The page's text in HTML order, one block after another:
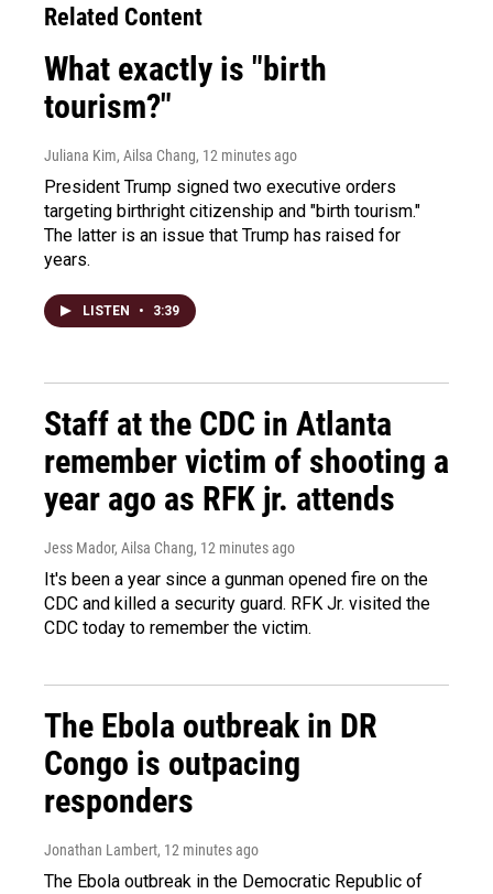
Related Content
What exactly is "birth
tourism?"
Juliana Kim, Ailsa Chang, 12 minutes ago
President Trump signed two executive orders
targeting birthright citizenship and "birth tourism."
The latter is an issue that Trump has raised for
years.
LISTEN • 3:39
Staff at the CDC in Atlanta
remember victim of shooting a
year ago as RFK jr. attends
Jess Mador, Ailsa Chang, 12 minutes ago
It's been a year since a gunman opened fire on the
CDC and killed a security guard. RFK Jr. visited the
CDC today to remember the victim.
The Ebola outbreak in DR
Congo is outpacing
responders
Jonathan Lambert, 12 minutes ago
The Ebola outbreak in the Democratic Republic of